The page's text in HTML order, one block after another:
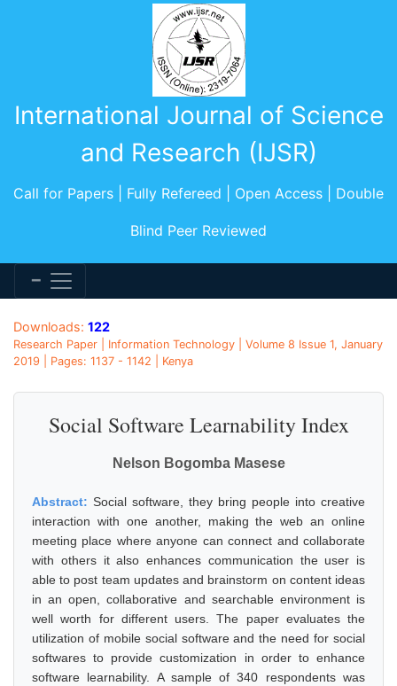
International Journal of Science
and Research (IJSR)
Call for Papers | Fully Refereed | Open Access | Double
Blind Peer Reviewed
Downloads: 122
Research Paper | Information Technology | Volume 8 Issue 1, January
2019 | Pages: 1137 - 1142 | Kenya
Social Software Learnability Index
Nelson Bogomba Masese
Abstract: Social software, they bring people into creative
interaction with one another, making the web an online
meeting place where anyone can connect and collaborate
with others it also enhances communication the user is
able to post team updates and brainstorm on content ideas
in an open, collaborative and searchable environment is
well worth for different users. The paper evaluates the
utilization of mobile social software and the need for social
softwares to provide customization in order to enhance
software learnability. A sample of 340 respondents was